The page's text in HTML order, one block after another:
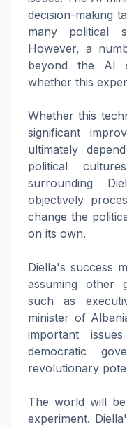
decision-making
many political
However, a
beyond the AI
whether this
Whether this
significant
ultimately
political
surrounding
objectively
change the
on its own.
Diella's success
assuming other
such as
minister of
important
democratic
revolutionary
The world will
experiment.